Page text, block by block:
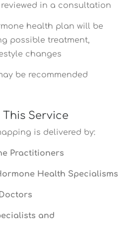
in a consultation
health plan will be
possible treatment,
changes
be recommended
Service
is delivered by:
Practitioners
Health Specialisms
and